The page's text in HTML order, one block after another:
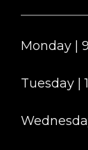
Monday |
Tuesday |